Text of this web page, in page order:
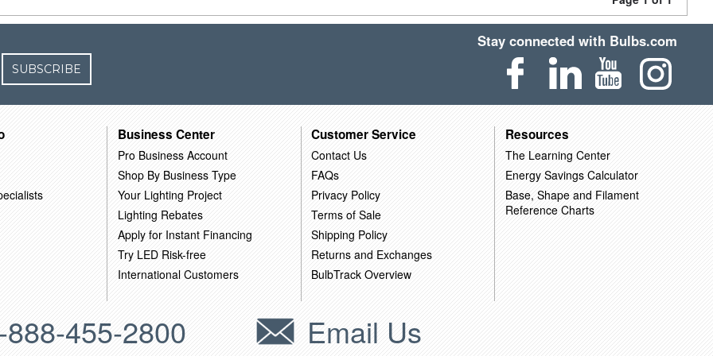
SUBSCRIBE
Stay connected with Bulbs.com
Business Center
Pro Business Account
Shop By Business Type
Your Lighting Project
Lighting Rebates
Apply for Instant Financing
Try LED Risk-free
International Customers
Customer Service
Contact Us
FAQs
Privacy Policy
Terms of Sale
Shipping Policy
Returns and Exchanges
BulbTrack Overview
Resources
The Learning Center
Energy Savings Calculator
Base, Shape and Filament
Reference Charts
455-2800 Email Us